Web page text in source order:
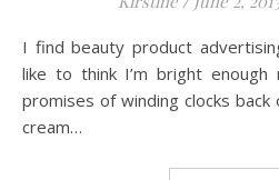
I find beauty product advertising totally bamboozling! I’d
like to think I’m bright
promises of winding clocks
cream…